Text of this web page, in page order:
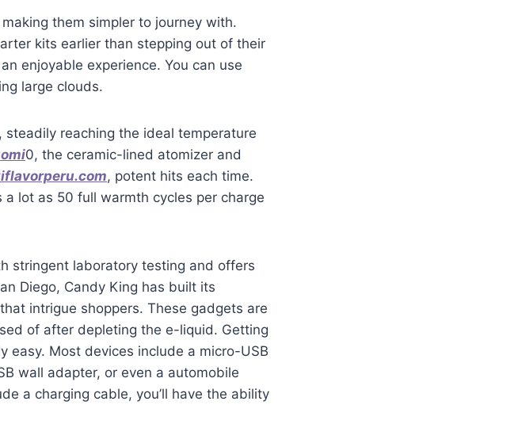
them simpler to journey with.
kits earlier than stepping out of their
enjoyable experience. You can use
large clouds.
reaching the ideal temperature
0, the ceramic-lined atomizer and
, potent hits each time.
lot as 50 full warmth cycles per charge
stringent laboratory testing and offers
Diego, Candy King has built its
intrigue shoppers. These gadgets are
of after depleting the e-liquid. Getting
easy. Most devices include a micro-USB
wall adapter, or even a automobile
a charging cable, you’ll have the ability